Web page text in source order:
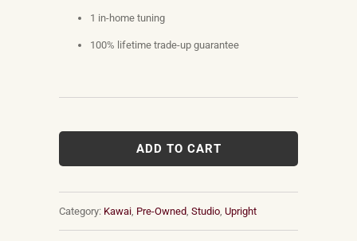
1 in-home tuning
100% lifetime trade-up guarantee
ADD TO CART
Category: Kawai, Pre-Owned, Studio, Upright